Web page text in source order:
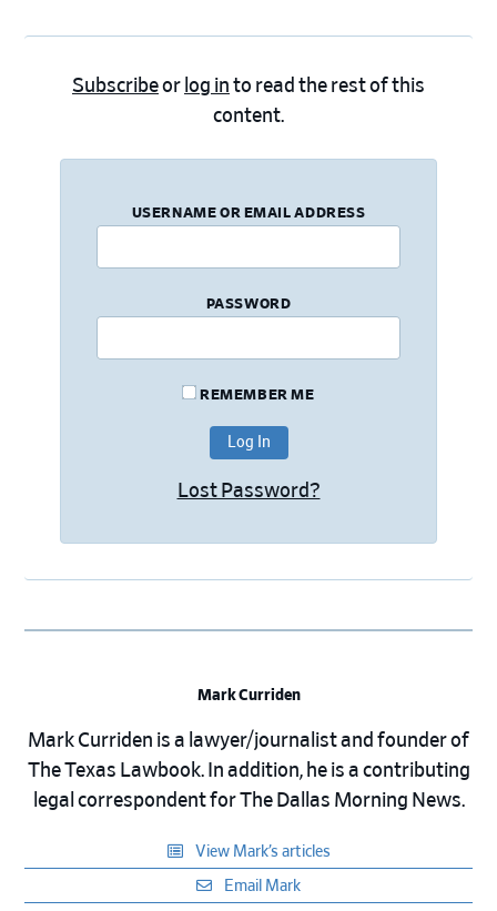
Subscribeor log in to read the rest of this
content.
USERNAME OR EMAIL ADDRESS
PASSWORD
REMEMBER ME
Lost Password?
Mark Curriden
Mark Curriden is a lawyer/journalist and founder of
The Texas Lawbook. In addition, he is a contributing
legal correspondent for The Dallas Morning News.
View Mark’s articles
Email Mark